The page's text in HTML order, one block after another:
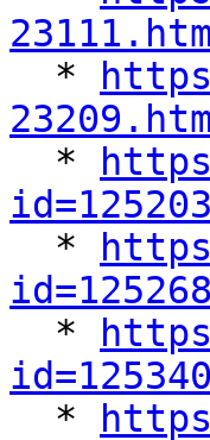
*
*
*
*
*